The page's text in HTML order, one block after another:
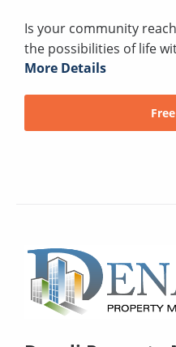
Is your community
the possibilities of life
More Details